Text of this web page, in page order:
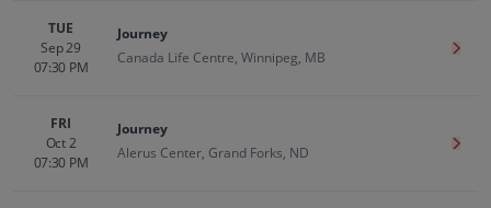
TUE
Sep 29
07:30 PM
Journey
Canada Life Centre, Winnipeg, MB
Get
FRI
Oct 2
07:30 PM
Journey
Alerus Center, Grand Forks, ND
Get